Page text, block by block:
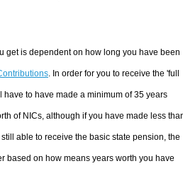
get is dependent on how long you have been
. In order for you to receive the 'full
have to have made a minimum of 35 years
of NICs, although if you have made less
able to receive the basic state pension, the
based on how means years worth you have